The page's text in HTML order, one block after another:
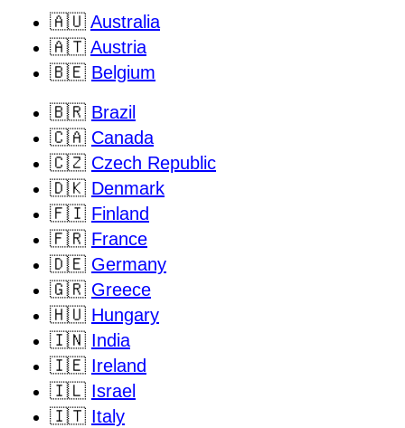
🇦🇺 Australia
🇦🇹 Austria
🇧🇪 Belgium
🇧🇷 Brazil
🇨🇦 Canada
🇨🇿 Czech Republic
🇩🇰 Denmark
🇫🇮 Finland
🇫🇷 France
🇩🇪 Germany
🇬🇷 Greece
🇭🇺 Hungary
🇮🇳 India
🇮🇪 Ireland
🇮🇱 Israel
🇮🇹 Italy